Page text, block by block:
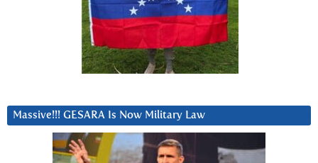
Massive!!! GESARA Is Now Military Law